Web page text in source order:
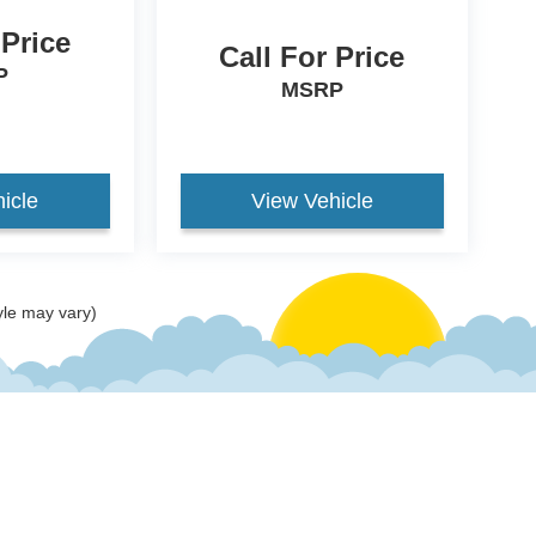
Call For Price
MSRP
View Vehicle
may vary)